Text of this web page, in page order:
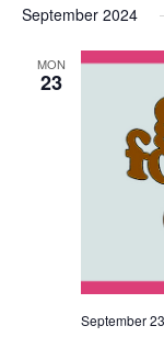
date.
September 2024
MON
23
September